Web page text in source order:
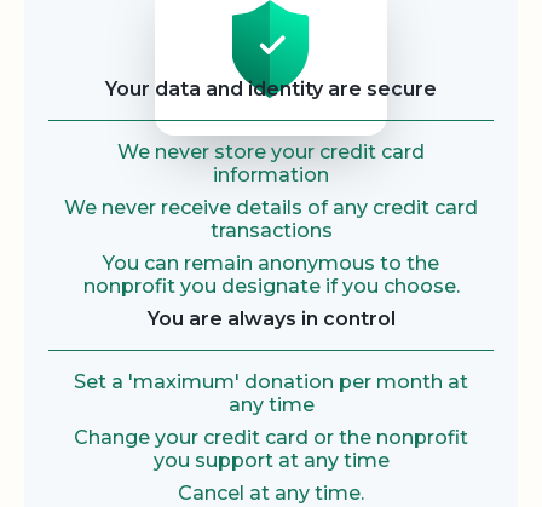
Your data and identity are secure
We never store your credit card
information
We never receive details of any credit card
transactions
You can remain anonymous to the
nonprofit you designate if you choose.
You are always in control
Set a 'maximum' donation per month at
any time
Change your credit card or the nonprofit
you support at any time
Cancel at any time.